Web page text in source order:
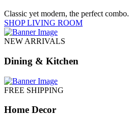
Classic yet modern, the perfect combo.
SHOP LIVING ROOM
NEW ARRIVALS
Dining & Kitchen
FREE SHIPPING
Home Decor